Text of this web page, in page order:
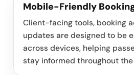
Mobile-Friendly
Client-facing tools, booking
updates are designed to be
across devices, helping
stay informed throughout the